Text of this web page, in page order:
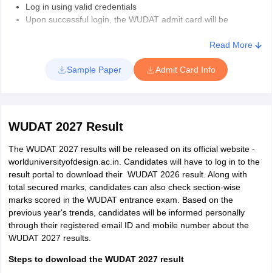
Log in using valid credentials
Upon successful login, the WUDAT admit card will be
Note: The candidates must carry a hard copy of the WUDAT 2027
admit card to the examination centre on the day of the exam.
Read More
Sample Paper Admit Card Info
WUDAT 2027 Result
The WUDAT 2027 results will be released on its official website -
worlduniversityofdesign.ac.in. Candidates will have to log in to the
result portal to download their WUDAT 2026 result. Along with
total secured marks, candidates can also check section-wise
marks scored in the WUDAT entrance exam. Based on the
previous year's trends, candidates will be informed personally
through their registered email ID and mobile number about the
WUDAT 2027 results.
Steps to download the WUDAT 2027 result